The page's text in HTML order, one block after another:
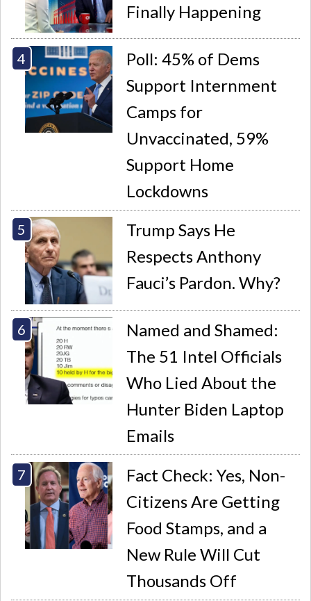
Finally Happening
Poll: 45% of Dems
Support Internment
Camps for
Unvaccinated, 59%
Support Home
Lockdowns
Trump Says He
Respects Anthony
Fauci’s Pardon. Why?
Named and Shamed:
The 51 Intel Officials
Who Lied About the
Hunter Biden Laptop
Emails
Fact Check: Yes, Non-
Citizens Are Getting
Food Stamps, and a
New Rule Will Cut
Thousands Off